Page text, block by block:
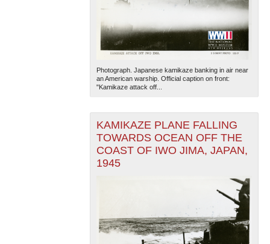
Photograph. Japanese kamikaze banking in air near
an American warship. Official caption on front:
"Kamikaze attack off...
KAMIKAZE PLANE FALLING
TOWARDS OCEAN OFF THE
COAST OF IWO JIMA, JAPAN,
1945